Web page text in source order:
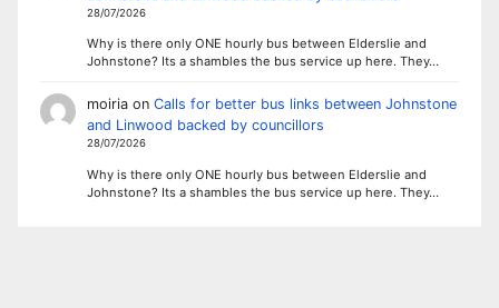
28/07/2026
Why is there only ONE hourly bus between Elderslie and
Johnstone? Its a shambles the bus service up here. They…
moiriaon Calls for better bus links between Johnstone
and Linwood backed by councillors
28/07/2026
Why is there only ONE hourly bus between Elderslie and
Johnstone? Its a shambles the bus service up here. They…